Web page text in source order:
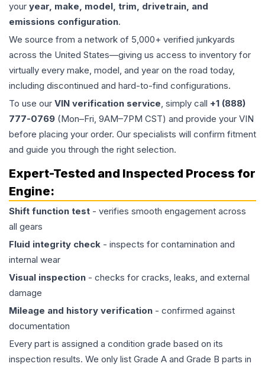
your year, make, model, trim, drivetrain, and
emissions configuration.
We source from a network of 5,000+ verified junkyards
across the United States—giving us access to inventory for
virtually every make, model, and year on the road today,
including discontinued and hard-to-find configurations.
To use our VIN verification service, simply call +1 (888)
777-0769 (Mon–Fri, 9AM–7PM CST) and provide your VIN
before placing your order. Our specialists will confirm fitment
and guide you through the right selection.
Expert-Tested and Inspected Process for
Engine:
Shift function test - verifies smooth engagement across
all gears
Fluid integrity check - inspects for contamination and
internal wear
Visual inspection - checks for cracks, leaks, and external
damage
Mileage and history verification - confirmed against
documentation
Every part is assigned a condition grade based on its
inspection results. We only list Grade A and Grade B parts in